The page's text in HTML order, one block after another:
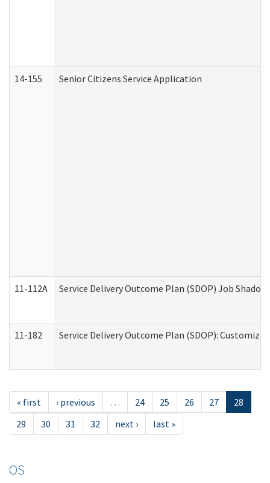
14-155 Senior Citizens Service Application
11-112A Service Delivery Outcome Plan (SDOP) Job
11-182 Service Delivery Outcome Plan (SDOP):
« first ‹ previous … 24 25 26 27
28
29
30 31 32 next › last »
OS